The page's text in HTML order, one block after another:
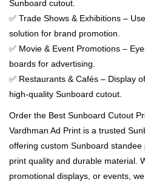
Sunboard cutout.
✅ Trade Shows & Exhibitions –
solution for brand promotion.
✅ Movie & Event Promotions –
boards for advertising.
✅ Restaurants & Cafés – Display
high-quality Sunboard cutout.
Order the Best Sunboard Cutout
Vardhman Ad Print is a trusted
offering custom Sunboard
print quality and durable material.
promotional displays, or events,